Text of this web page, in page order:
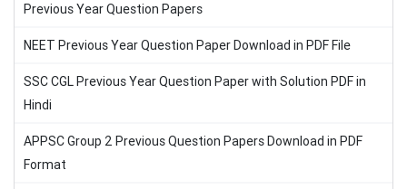
Previous Year Question Papers
NEET Previous Year Question Paper Download in PDF File
SSC CGL Previous Year Question Paper with Solution PDF in
Hindi
APPSC Group 2 Previous Question Papers Download in PDF
Format